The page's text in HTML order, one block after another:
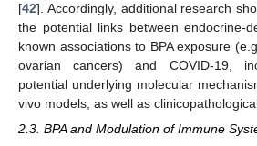
[42]. Accordingly, additional research
the potential links between endocrine-
known associations to BPA exposure
ovarian cancers) and COVID-19,
potential underlying molecular
vivo models, as well as
2.3. BPA and Modulation of Immune